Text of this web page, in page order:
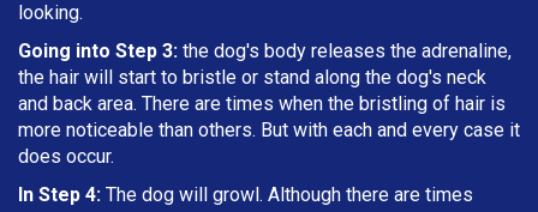
looking.
Going into Step 3: the dog's body releases the adrenaline,
the hair will start to bristle or stand along the dog's neck
and back area. There are times when the bristling of hair is
more noticeable than others. But with each and every case it
does occur.
In Step 4: The dog will growl. Although there are times